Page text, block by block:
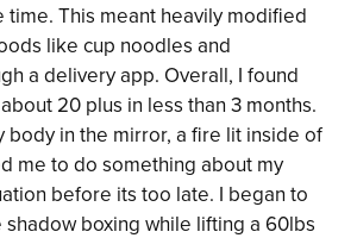
time. This meant heavily modified
like cup noodles and
a delivery app. Overall, I found
20 plus in less than 3 months.
body in the mirror, a fire lit inside of
me to do something about my
before its too late. I began to
boxing while lifting a 60lbs